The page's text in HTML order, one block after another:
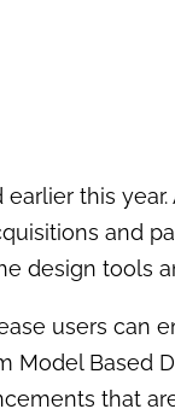
earlier this
and
design tools
users can
Model Based
that